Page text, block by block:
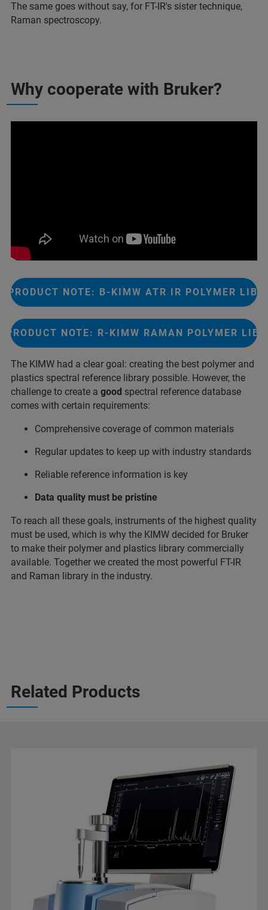
The same goes without say, for FT-IR's sister technique,
Raman spectroscopy.
Why cooperate with Bruker?
PRODUCT NOTE: B-KIMW ATR IR POLYMER
PRODUCT NOTE: R-KIMW RAMAN POLYMER
The KIMW had a clear goal: creating the best polymer and
plastics spectral reference library possible. However, the
challenge to create a good spectral reference database
comes with certain requirements:
Comprehensive coverage of common materials
Regular updates to keep up with industry standards
Reliable reference information is key
Data quality must be pristine
To reach all these goals, instruments of the highest quality
must be used, which is why the KIMW decided for Bruker
to make their polymer and plastics library commercially
available. Together we created the most powerful FT-IR
and Raman library in the industry.
Related Products